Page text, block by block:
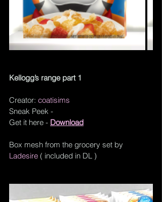
Kellogg’s range part 1
Creator: coatisims
Sneak Peek -
Get it here - Download
Box mesh from the grocery set by
Ladesire ( included in DL )